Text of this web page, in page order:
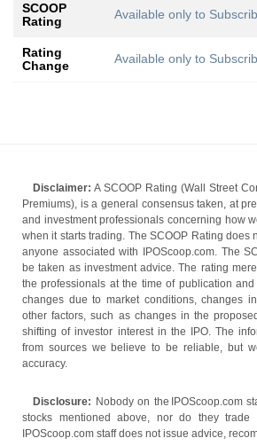
SCOOP
Rating
Available only to
Rating
Change
Available only to
Disclaimer: A SCOOP Rating (Wall Street
Premiums), is a general consensus taken, at
and investment professionals concerning how
when it starts trading. The SCOOP Rating does
anyone associated with IPOScoop.com. The
be taken as investment advice. The rating
the professionals at the time of publication
changes due to market conditions, changes
other factors, such as changes in the
shifting of investor interest in the IPO. The
from sources we believe to be reliable, but
accuracy.
Disclosure: Nobody on the IPOScoop.com
stocks mentioned above, nor do they
IPOScoop.com staff does not issue advice,